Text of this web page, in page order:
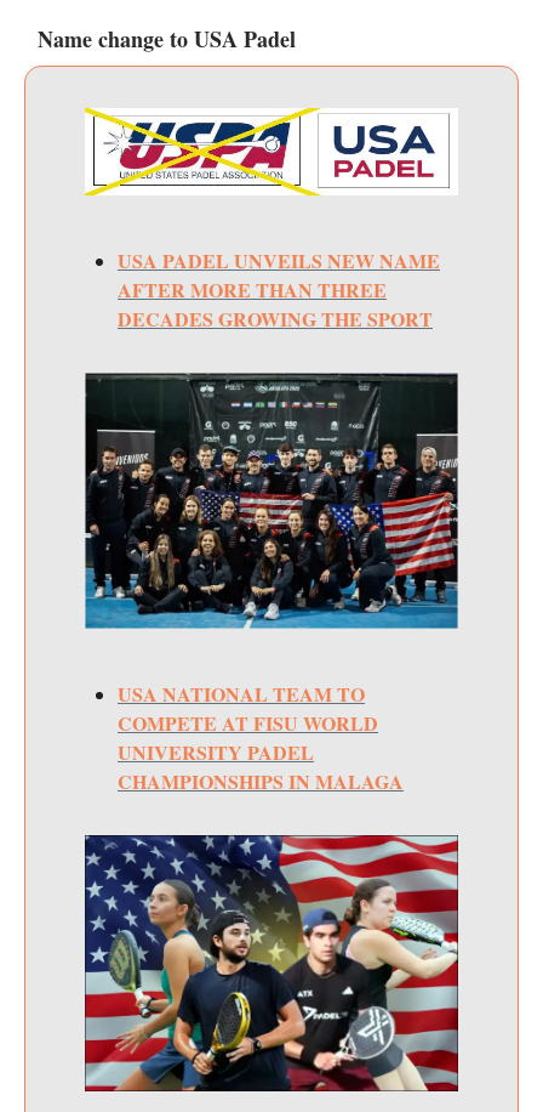
Name change to USA Padel
USA PADEL UNVEILS NEW NAME
AFTER MORE THAN THREE
DECADES GROWING THE SPORT
USA NATIONAL TEAM TO
COMPETE AT FISU WORLD
UNIVERSITY PADEL
CHAMPIONSHIPS IN MALAGA